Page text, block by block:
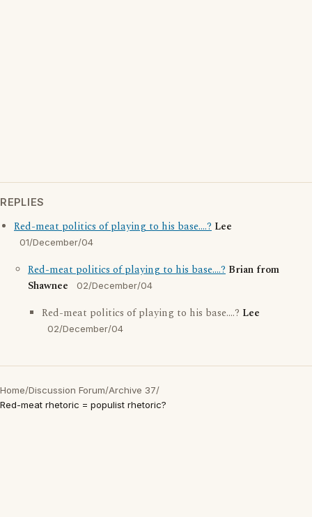
REPLIES
Red-meat politics of playing to his base....? Lee
01/December/04
Red-meat politics of playing to his base....? Brian from
Shawnee
02/December/04
Red-meat politics of playing to his base....? Lee
02/December/04
Home/Discussion Forum/Archive 37/
Red-meat rhetoric = populist rhetoric?